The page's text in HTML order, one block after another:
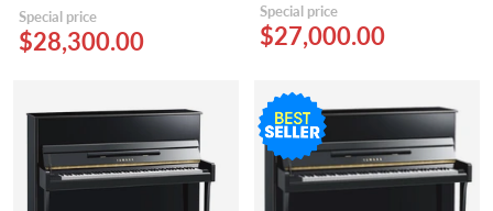
Special price
$28,300.00
Special price
$27,000.00